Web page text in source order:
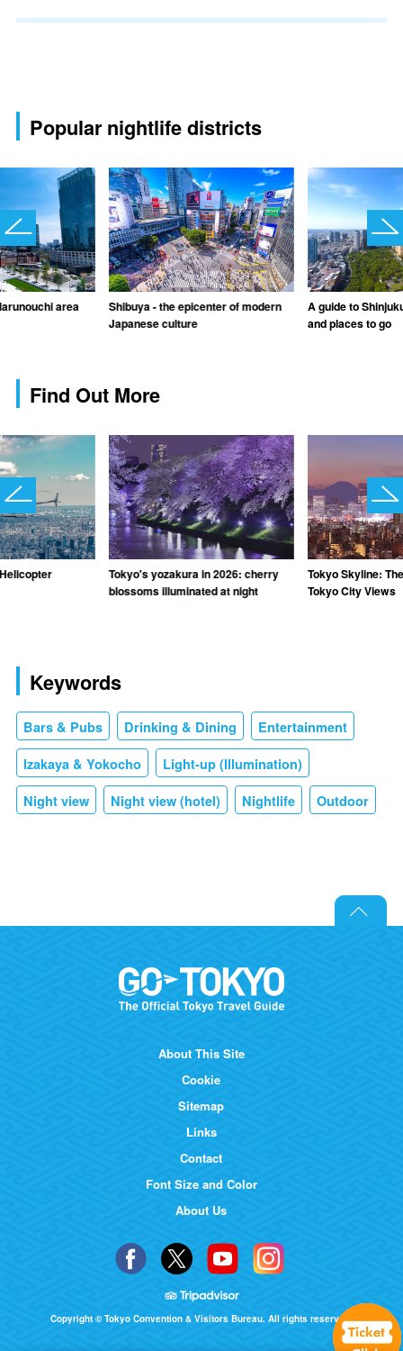
Popular nightlife districts
area
Shibuya - the epicenter of modern
Japanese culture
A guide to
and places to go
Find Out More
Tokyo's yozakura in 2026: cherry
blossoms illuminated at night
Tokyo Skyline:
Tokyo City Views
Keywords
Bars & Pubs Drinking & Dining Entertainment
Izakaya & Yokocho Light-up (Illumination)
Night view Night view (hotel) Nightlife Outdoor
About This Site
Cookie
Sitemap
Links
Contact
Font Size and Color
About Us
Copyright © Tokyo Convention & Visitors Bureau. All rights reserved.